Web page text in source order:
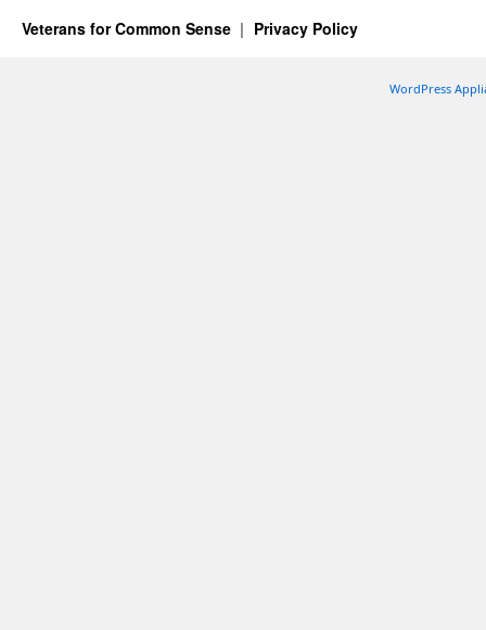
Veterans for Common Sense Privacy Policy
WordPress